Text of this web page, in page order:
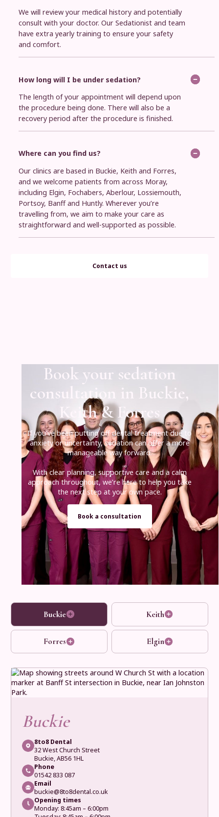
We will review your medical history and potentially
consult with your doctor. Our Sedationist and team
have extra yearly training to ensure your safety
and comfort.
How long will I be under sedation?
The length of your appointment will depend upon
the procedure being done. There will also be a
recovery period after the procedure is finished.
Where can you find us?
Our clinics are based in Buckie, Keith and Forres,
and we welcome patients from across Moray,
including Elgin, Fochabers, Aberlour, Lossiemouth,
Portsoy, Banff and Huntly. Wherever you’re
travelling from, we aim to make your care as
straightforward and well-supported as possible.
Contact us
Book your sedation
consultation in Buckie,
Keith & Forres
If you’ve been putting off dental treatment due to
anxiety or uncertainty, sedation can offer a more
manageable way forward.
With clear planning, supportive care and a calm
approach throughout, we’re here to help you take
the next step at your own pace.
Book a consultation
Buckie Keith
Forres Elgin
Buckie
8to8 Dental
32 West Church Street
Buckie, AB56 1HL
Phone
01542 833 087
Email
buckie@8to8dental.co.uk
Opening times
Monday: 8:45am – 6:00pm